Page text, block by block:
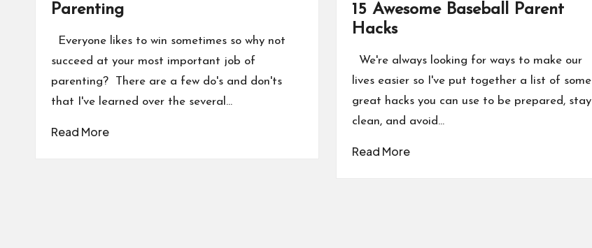
Parenting
Everyone likes to win sometimes so why not
succeed at your most important job of
parenting? There are a few do's and don'ts
that I've learned over the several…
Read More
15 Awesome Baseball Parent
Hacks
We're always looking for ways to make our
lives easier so I've put together a list of some
great hacks you can use to be prepared, stay
clean, and avoid…
Read More